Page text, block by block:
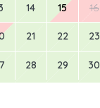
14 15 16
21 22 23
28 29 30